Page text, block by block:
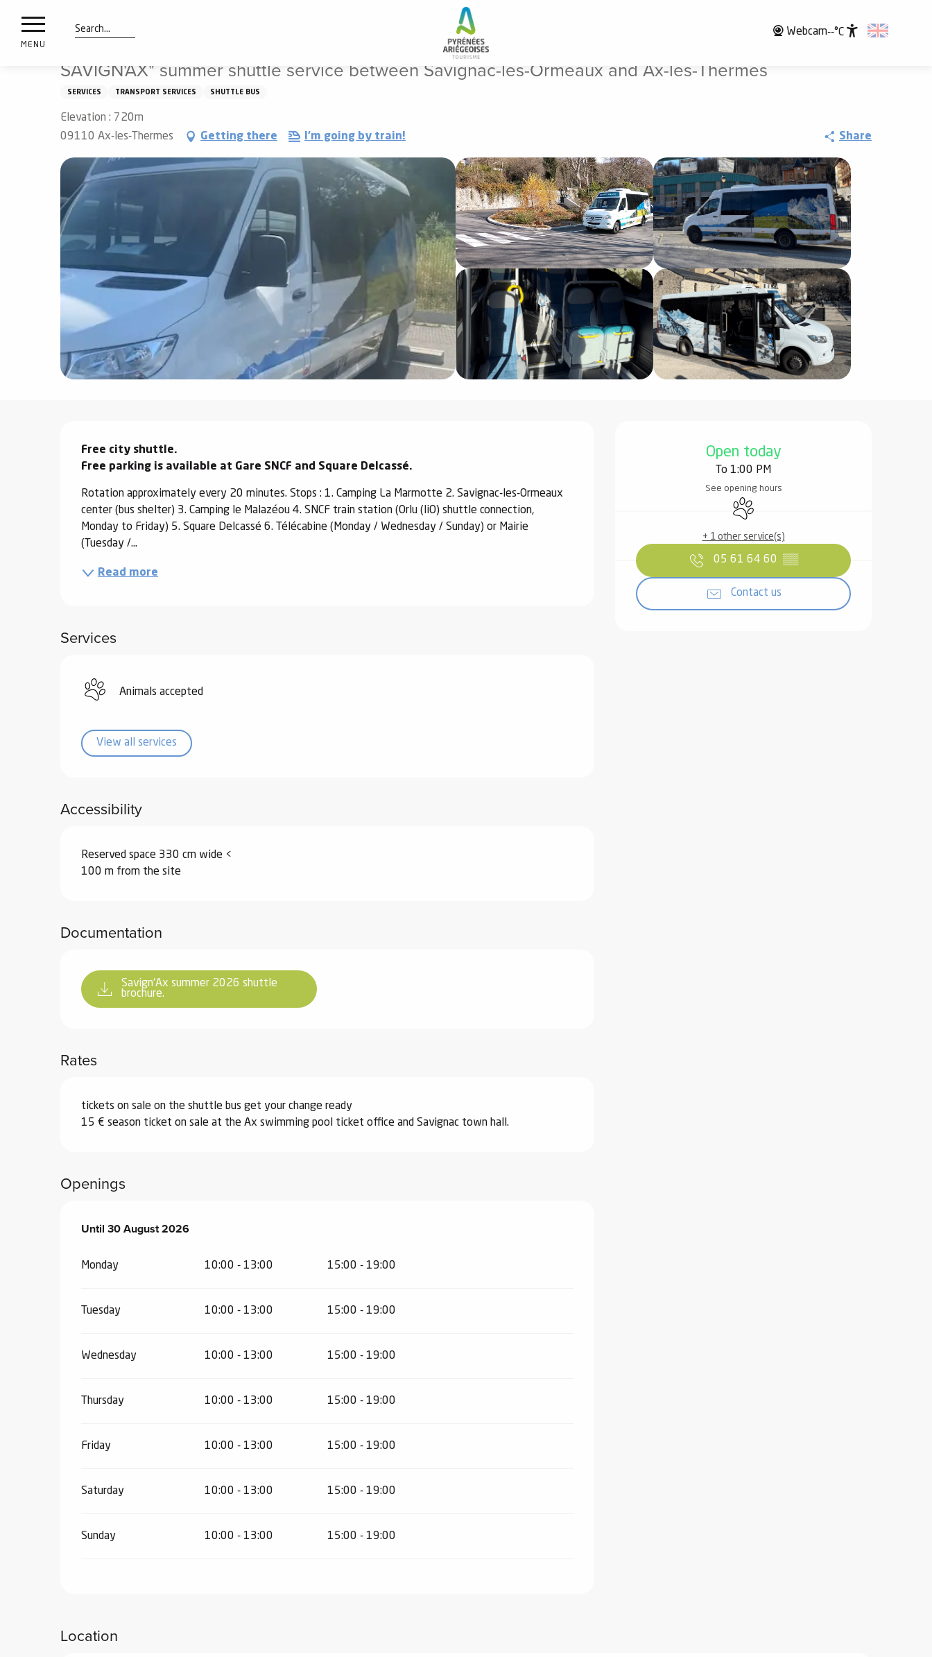
contenu
Webcam--°C
MENU
SAVIGN'AX" summer shuttle service between Savignac-les-Ormeaux and Ax-les-Thermes
SAVIGN'AX" summer shuttle service between Savignac-les-Ormeaux and Ax-les-Thermes
SERVICES TRANSPORT SERVICES SHUTTLE BUS
Elevation : 720m
09110 Ax-les-Thermes
Getting there I'm going by train! Share
Opening hours & contact
Open today
To 1:00 PM
See opening hours
Animals accepted
+ 1 other service(s)
05 61 64 60 ▒▒
Contact us
Description
Free city shuttle.
Free parking is available at Gare SNCF and Square Delcassé.
Rotation approximately every 20 minutes. Stops : 1. Camping La Marmotte 2. Savignac-les-Ormeaux
center (bus shelter) 3. Camping le Malazéou 4. SNCF train station (Orlu (liO) shuttle connection,
Monday to Friday) 5. Square Delcassé 6. Télécabine (Monday / Wednesday / Sunday) or Mairie
(Tuesday /...
Read more
Services
Animals accepted
View all services
Accessibility
Reserved space 330 cm wide <
100 m from the site
Documentation
Savign'Ax summer 2026 shuttle
brochure.
Rates
tickets on sale on the shuttle bus get your change ready
15 € season ticket on sale at the Ax swimming pool ticket office and Savignac town hall.
Openings
From4 July 2026until
Until 30 August 2026
Monday 10:00 - 13:00 15:00 - 19:00
Tuesday 10:00 - 13:00 15:00 - 19:00
Wednesday 10:00 - 13:00 15:00 - 19:00
Thursday 10:00 - 13:00 15:00 - 19:00
Friday 10:00 - 13:00 15:00 - 19:00
Saturday 10:00 - 13:00 15:00 - 19:00
Sunday 10:00 - 13:00 15:00 - 19:00
Location